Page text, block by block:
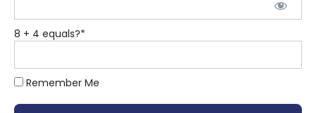
8 + 4 equals?*
Remember Me